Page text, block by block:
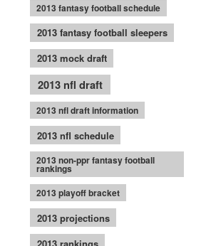
2013 fantasy football schedule
2013 fantasy football sleepers
2013 mock draft
2013 nfl draft
2013 nfl draft information
2013 nfl schedule
2013 non-ppr fantasy football
rankings
2013 playoff bracket
2013 projections